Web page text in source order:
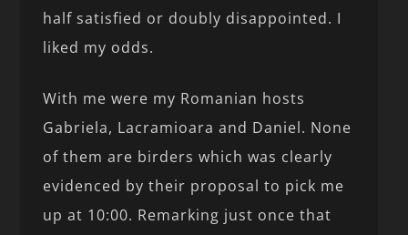
half satisfied or doubly disappointed. I
liked my odds.
With me were my Romanian hosts
Gabriela, Lacramioara and Daniel. None
of them are birders which was clearly
evidenced by their proposal to pick me
up at 10:00. Remarking just once that